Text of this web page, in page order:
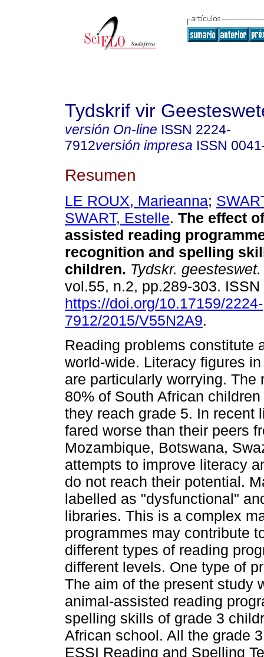
Tydskrif vir
versión On-line ISSN 2224-
7912versión impresa ISSN
Resumen
LE ROUX, Marieanna;
SWART, Estelle. The effect
assisted reading
recognition and spelling
children. Tydskr. geesteswet.
vol.55, n.2, pp.289-303.
https://doi.org/10.17159/2224-
7912/2015/V55N2A9.
Reading problems constitute
world-wide. Literacy figures
are particularly worrying. The
80% of South African
they reach grade 5. In recent
fared worse than their peers
Mozambique, Botswana,
attempts to improve literacy
do not reach their potential.
labelled as "dysfunctional"
libraries. This is a complex
programmes may contribute
different types of reading
different levels. One type of
The aim of the present study
animal-assisted reading
spelling skills of grade 3
African school. All the grade
ESSI Reading and Spelling